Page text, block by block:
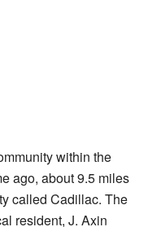
within the
ago, about 9.5 miles
called Cadillac. The
resident, J. Axin